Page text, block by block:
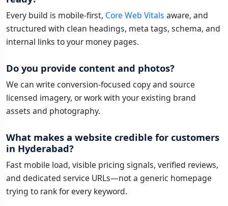
Every build is mobile-first, Core Web Vitals aware, and
structured with clean headings, meta tags, schema, and
internal links to your money pages.
Do you provide content and photos?
We can write conversion-focused copy and source
licensed imagery, or work with your existing brand
assets and photography.
What makes a website credible for customers
in Hyderabad?
Fast mobile load, visible pricing signals, verified reviews,
and dedicated service URLs—not a generic homepage
trying to rank for every keyword.